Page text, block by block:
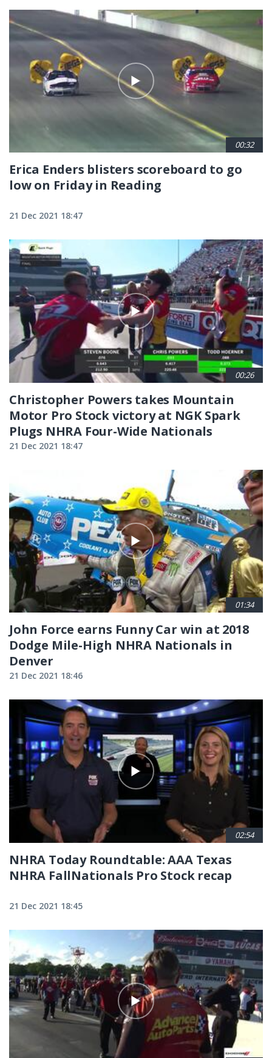
00:32
Erica Enders blisters scoreboard to go
low on Friday in Reading
21 Dec 2021 18:47
00:26
Christopher Powers takes Mountain
Motor Pro Stock victory at NGK Spark
Plugs NHRA Four-Wide Nationals
21 Dec 2021 18:47
01:34
John Force earns Funny Car win at 2018
Dodge Mile-High NHRA Nationals in
Denver
21 Dec 2021 18:46
02:54
NHRA Today Roundtable: AAA Texas
NHRA FallNationals Pro Stock recap
21 Dec 2021 18:45